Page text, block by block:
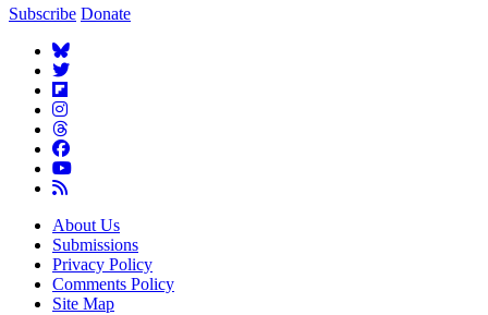
Subscribe Donate
About Us
Submissions
Privacy Policy
Comments Policy
Site Map